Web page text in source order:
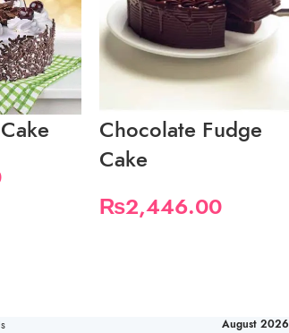
Chocolate Fudge
Cake
₨2,446.00
August 2026